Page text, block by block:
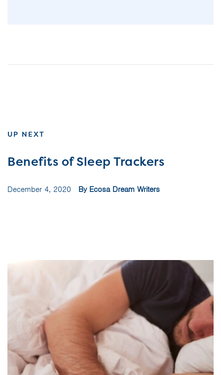
UP NEXT
Benefits of Sleep Trackers
December 4, 2020 By Ecosa Dream Writers